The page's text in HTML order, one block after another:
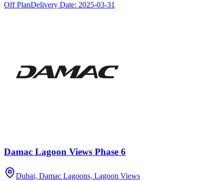
Off PlanDelivery Date: 2025-03-31
Damac Lagoon Views Phase 6
Dubai, Damac Lagoons, Lagoon Views